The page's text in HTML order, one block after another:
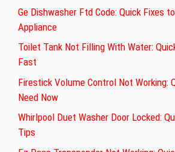
Ge Dishwasher Ftd Code: Quick Fixes
Appliance
Toilet Tank Not Filling With Water:
Fast
Firestick Volume Control Not Working:
Need Now
Whirlpool Duet Washer Door Locked:
Tips